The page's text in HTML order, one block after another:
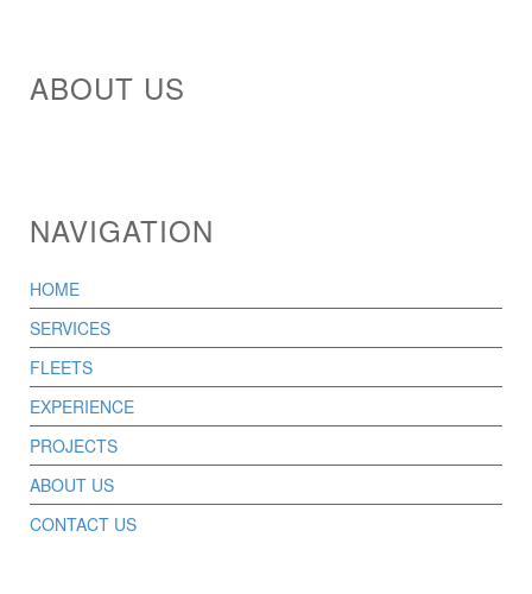
ABOUT US
NAVIGATION
HOME
SERVICES
FLEETS
EXPERIENCE
PROJECTS
ABOUT US
CONTACT US